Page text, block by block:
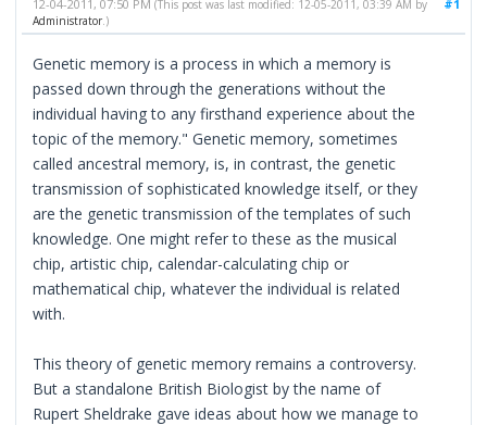
#1
12-04-2011, 07:50 PM(This post was last modified: 12-05-2011, 03:39 AM by
Administrator .)
Genetic memory is a process in which a memory is
passed down through the generations without the
individual having to any firsthand experience about the
topic of the memory." Genetic memory, sometimes
called ancestral memory, is, in contrast, the genetic
transmission of sophisticated knowledge itself, or they
are the genetic transmission of the templates of such
knowledge. One might refer to these as the musical
chip, artistic chip, calendar-calculating chip or
mathematical chip, whatever the individual is related
with.
This theory of genetic memory remains a controversy.
But a standalone British Biologist by the name of
Rupert Sheldrake gave ideas about how we manage to